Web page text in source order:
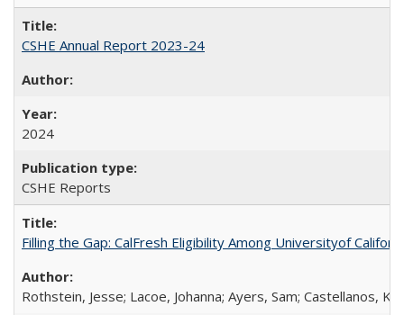
CSHE Annual Report 2023-24
2024
CSHE Reports
Filling the Gap: CalFresh Eligibility Among Universityof
Rothstein, Jesse; Lacoe, Johanna; Ayers, Sam; Castellanos,